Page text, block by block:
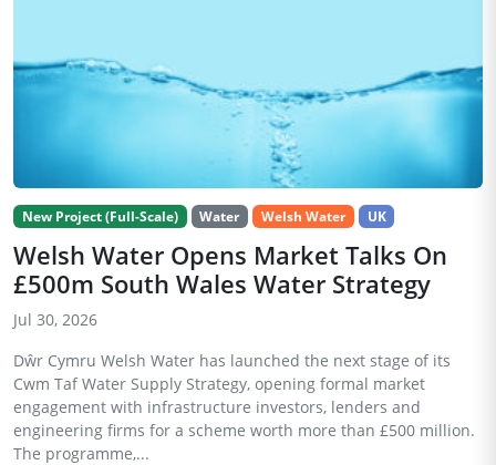
New Project (Full-Scale) Water Welsh Water UK
Welsh Water Opens Market Talks On
£500m South Wales Water Strategy
Jul 30, 2026
Dŵr Cymru Welsh Water has launched the next stage of its
Cwm Taf Water Supply Strategy, opening formal market
engagement with infrastructure investors, lenders and
engineering firms for a scheme worth more than £500 million.
The programme,...